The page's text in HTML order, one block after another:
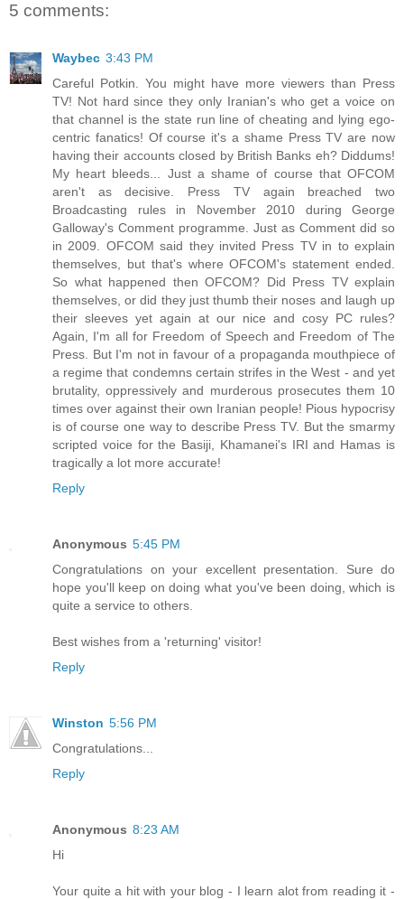
5 comments:
Waybec 3:43 PM
Careful Potkin. You might have more viewers than Press
TV! Not hard since they only Iranian's who get a voice on
that channel is the state run line of cheating and lying ego-
centric fanatics! Of course it's a shame Press TV are now
having their accounts closed by British Banks eh? Diddums!
My heart bleeds... Just a shame of course that OFCOM
aren't as decisive. Press TV again breached two
Broadcasting rules in November 2010 during George
Galloway's Comment programme. Just as Comment did so
in 2009. OFCOM said they invited Press TV in to explain
themselves, but that's where OFCOM's statement ended.
So what happened then OFCOM? Did Press TV explain
themselves, or did they just thumb their noses and laugh up
their sleeves yet again at our nice and cosy PC rules?
Again, I'm all for Freedom of Speech and Freedom of The
Press. But I'm not in favour of a propaganda mouthpiece of
a regime that condemns certain strifes in the West - and yet
brutality, oppressively and murderous prosecutes them 10
times over against their own Iranian people! Pious hypocrisy
is of course one way to describe Press TV. But the smarmy
scripted voice for the Basiji, Khamanei's IRI and Hamas is
tragically a lot more accurate!
Reply
Anonymous 5:45 PM
Congratulations on your excellent presentation. Sure do
hope you'll keep on doing what you've been doing, which is
quite a service to others.
Best wishes from a 'returning' visitor!
Reply
Winston 5:56 PM
Congratulations...
Reply
Anonymous 8:23 AM
Hi
Your quite a hit with your blog - I learn alot from reading it -